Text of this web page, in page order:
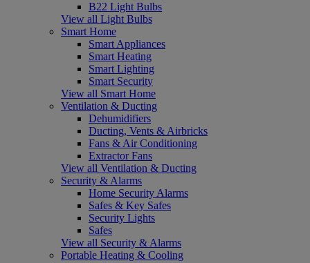
B22 Light Bulbs
View all Light Bulbs
Smart Home
Smart Appliances
Smart Heating
Smart Lighting
Smart Security
View all Smart Home
Ventilation & Ducting
Dehumidifiers
Ducting, Vents & Airbricks
Fans & Air Conditioning
Extractor Fans
View all Ventilation & Ducting
Security & Alarms
Home Security Alarms
Safes & Key Safes
Security Lights
Safes
View all Security & Alarms
Portable Heating & Cooling